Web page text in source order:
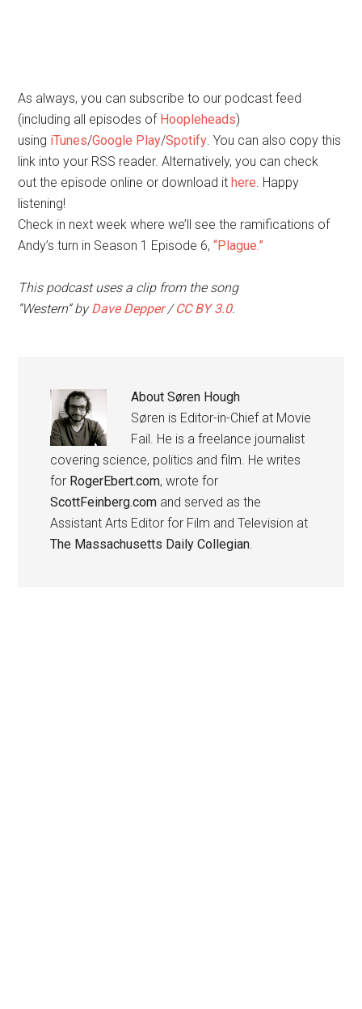
As always, you can subscribe to our podcast feed
(including all episodes of Hoopleheads)
using iTunes/Google Play/Spotify. You can also copy this
link into your RSS reader. Alternatively, you can check
out the episode online or download ithere. Happy
listening!
Check in next week where we’ll see the ramifications of
Andy’s turn in Season 1 Episode 6,“Plague.”
This podcast uses a clip from the song
“Western” by Dave Depper/CC BY 3.0.
AboutSøren Hough
Søren is Editor-in-Chief at Movie
Fail. He is a freelance journalist
covering science, politics and film. He writes
for RogerEbert.com, wrote for
ScottFeinberg.com and served as the
Assistant Arts Editor for Film and Television at
The Massachusetts Daily Collegian.